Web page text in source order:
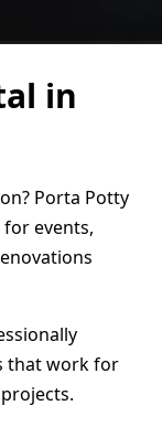
in
Porta Potty
events,
that work for